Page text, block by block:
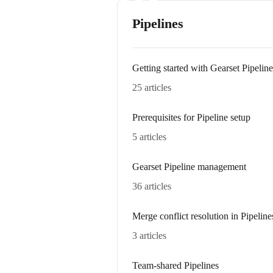
Pipelines
Getting started with Gearset
25 articles
Prerequisites for Pipeline setup
5 articles
Gearset Pipeline management
36 articles
Merge conflict resolution in
3 articles
Team-shared Pipelines